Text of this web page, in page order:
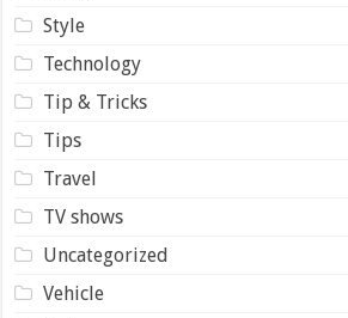
Style
Technology
Tip & Tricks
Tips
Travel
TV shows
Uncategorized
Vehicle